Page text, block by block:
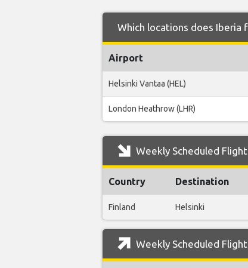
Which locations does Iberia
Airport
Helsinki Vantaa (HEL)
London Heathrow (LHR)
Weekly Scheduled
Country Destination
Finland Helsinki
Weekly Scheduled